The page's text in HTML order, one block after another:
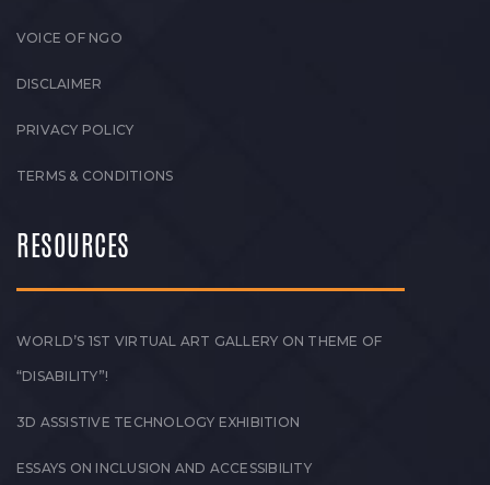
VOICE OF NGO
DISCLAIMER
PRIVACY POLICY
TERMS & CONDITIONS
RESOURCES
WORLD’S 1ST VIRTUAL ART GALLERY ON THEME OF
“DISABILITY”!
3D ASSISTIVE TECHNOLOGY EXHIBITION
ESSAYS ON INCLUSION AND ACCESSIBILITY